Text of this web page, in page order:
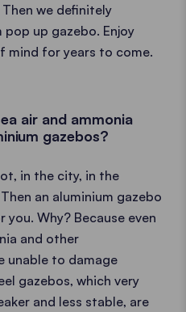
we definitely
up gazebo. Enjoy
mind for years to come.
air and ammonia
gazebos?
in the city, in the
an aluminium gazebo
Why? Because even
and other
unable to damage
gazebos, which very
and less stable, are